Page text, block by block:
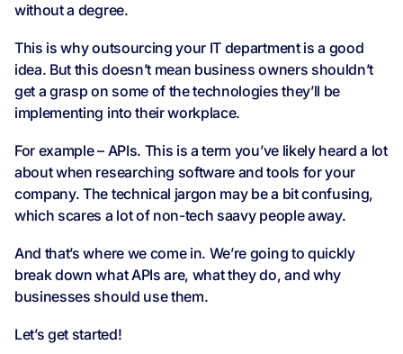
without a degree.
This is why outsourcing your IT department is a good
idea. But this doesn’t mean business owners shouldn’t
get a grasp on some of the technologies they’ll be
implementing into their workplace.
For example – APIs. This is a term you’ve likely heard a lot
about when researching software and tools for your
company. The technical jargon may be a bit confusing,
which scares a lot of non-tech saavy people away.
And that’s where we come in. We’re going to quickly
break down what APIs are, what they do, and why
businesses should use them.
Let’s get started!